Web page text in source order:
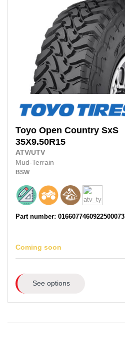
Toyo Open Country SxS
35X9.50R15
ATV/UTV
Mud-Terrain
BSW
Part number: 0166077460922500073
Coming soon
See options